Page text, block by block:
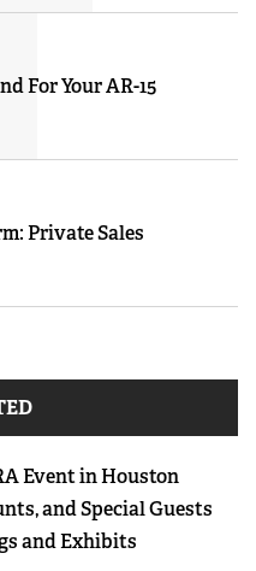
For Your AR-15
Private Sales
Event in Houston
and Special Guests
and Exhibits